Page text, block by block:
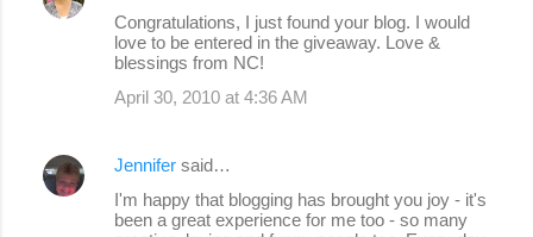
Congratulations, I just found your blog. I would
love to be entered in the giveaway. Love &
blessings from NC!
April 30, 2010 at 4:36 AM
Jennifer said…
I'm happy that blogging has brought you joy - it's
been a great experience for me too - so many